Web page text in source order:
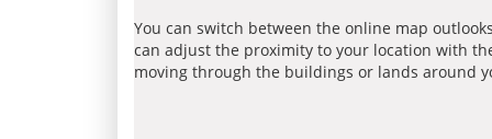
You can switch between the online map
can adjust the proximity to your location with
moving through the buildings or lands around